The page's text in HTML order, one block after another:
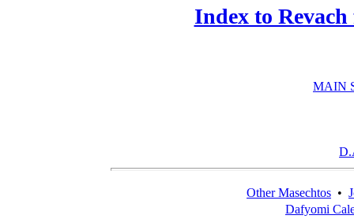
Index to
MAIN
Other Masechtos •
Dafyomi